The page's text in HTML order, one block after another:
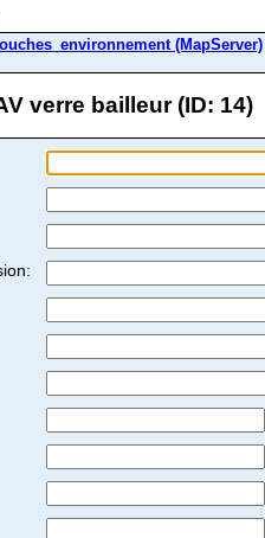
(MapServer)
verre bailleur (ID: 14)